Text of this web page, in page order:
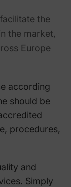
the
the market,
Europe
according
should be
procedures,
and
Simply